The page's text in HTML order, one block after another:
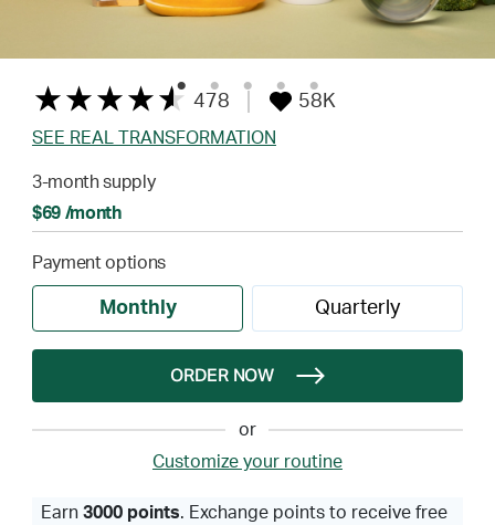
478 58K
SEE REAL TRANSFORMATION
3-month supply
$69 /month
Payment options
Monthly Quarterly
ORDER NOW
or
Customize your routine
Earn 3000 points. Exchange points to receive free